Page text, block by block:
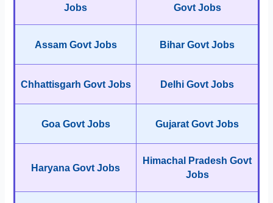
Jobs
Govt Jobs
Assam Govt Jobs Bihar Govt Jobs
Chhattisgarh Govt Jobs Delhi Govt Jobs
Goa Govt Jobs Gujarat Govt Jobs
Haryana Govt Jobs
Himachal Pradesh Govt
Jobs